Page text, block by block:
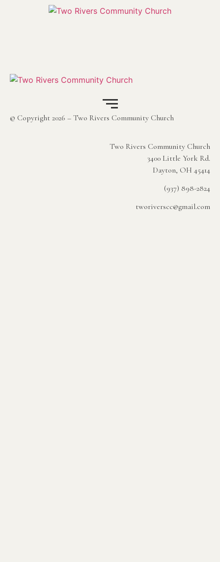
© Copyright 2026 – Two Rivers Community Church
Two Rivers Community Church
3400 Little York Rd.
Dayton, OH 45414
(937) 898-2824
tworiverscc@gmail.com